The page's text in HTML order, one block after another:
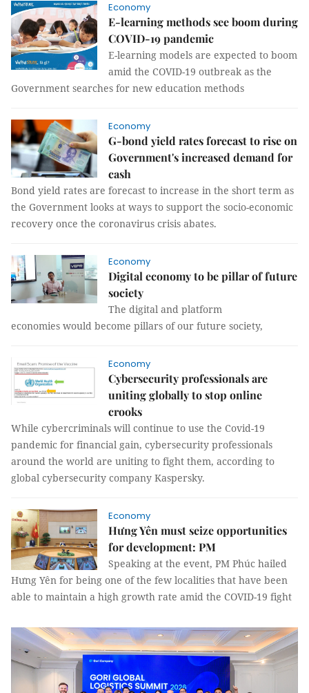
Economy
E-learning methods see boom during
COVID-19 pandemic
E-learning models are expected to boom
amid the COVID-19 outbreak as the
Government searches for new education methods
Economy
G-bond yield rates forecast to rise on
Government's increased demand for
cash
Bond yield rates are forecast to increase in the short term as
the Government looks at ways to support the socio-economic
recovery once the coronavirus crisis abates.
Economy
Digital economy to be pillar of future
society
The digital and platform
economies would become pillars of our future society,
Economy
Cybersecurity professionals are
uniting globally to stop online
crooks
While cybercriminals will continue to use the Covid-19
pandemic for financial gain, cybersecurity professionals
around the world are uniting to fight them, according to
global cybersecurity company Kaspersky.
Economy
Hưng Yên must seize opportunities
for development: PM
Speaking at the event, PM Phúc hailed
Hưng Yên for being one of the few localities that have been
able to maintain a high growth rate amid the COVID-19 fight